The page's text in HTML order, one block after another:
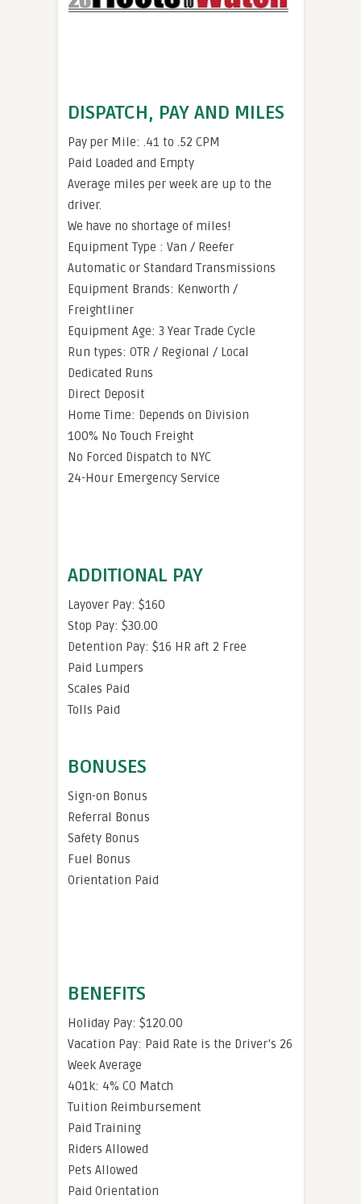
DISPATCH, PAY AND MILES
Pay per Mile: .41 to .52 CPM
Paid Loaded and Empty
Average miles per week are up to the
driver.
We have no shortage of miles!
Equipment Type : Van / Reefer
Automatic or Standard Transmissions
Equipment Brands: Kenworth /
Freightliner
Equipment Age: 3 Year Trade Cycle
Run types: OTR / Regional / Local
Dedicated Runs
Direct Deposit
Home Time: Depends on Division
100% No Touch Freight
No Forced Dispatch to NYC
24-Hour Emergency Service
ADDITIONAL PAY
Layover Pay: $160
Stop Pay: $30.00
Detention Pay: $16 HR aft 2 Free
Paid Lumpers
Scales Paid
Tolls Paid
BONUSES
Sign-on Bonus
Referral Bonus
Safety Bonus
Fuel Bonus
Orientation Paid
BENEFITS
Holiday Pay: $120.00
Vacation Pay: Paid Rate is the Driver’s 26
Week Average
401k: 4% CO Match
Tuition Reimbursement
Paid Training
Riders Allowed
Pets Allowed
Paid Orientation